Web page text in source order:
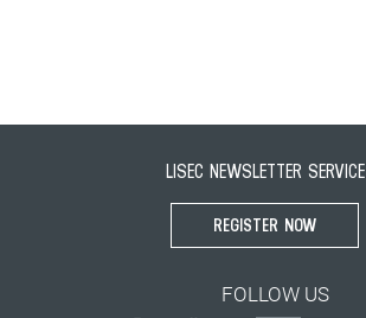
LISEC NEWSLETTER SERVICE
REGISTER NOW
FOLLOW US